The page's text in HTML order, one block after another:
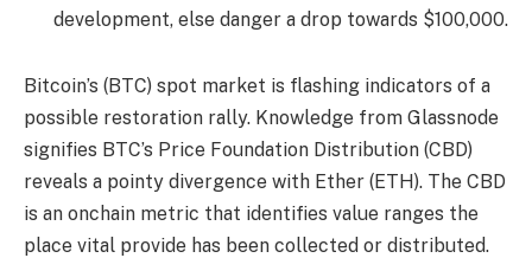
development, else danger a drop towards $100,000.
Bitcoin’s (BTC) spot market is flashing indicators of a
possible restoration rally. Knowledge from Glassnode
signifies BTC’s Price Foundation Distribution (CBD)
reveals a pointy divergence with Ether (ETH). The CBD
is an onchain metric that identifies value ranges the
place vital provide has been collected or distributed.